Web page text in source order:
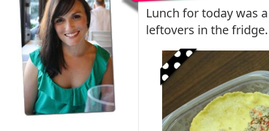
Lunch for today was
leftovers in the fridge.